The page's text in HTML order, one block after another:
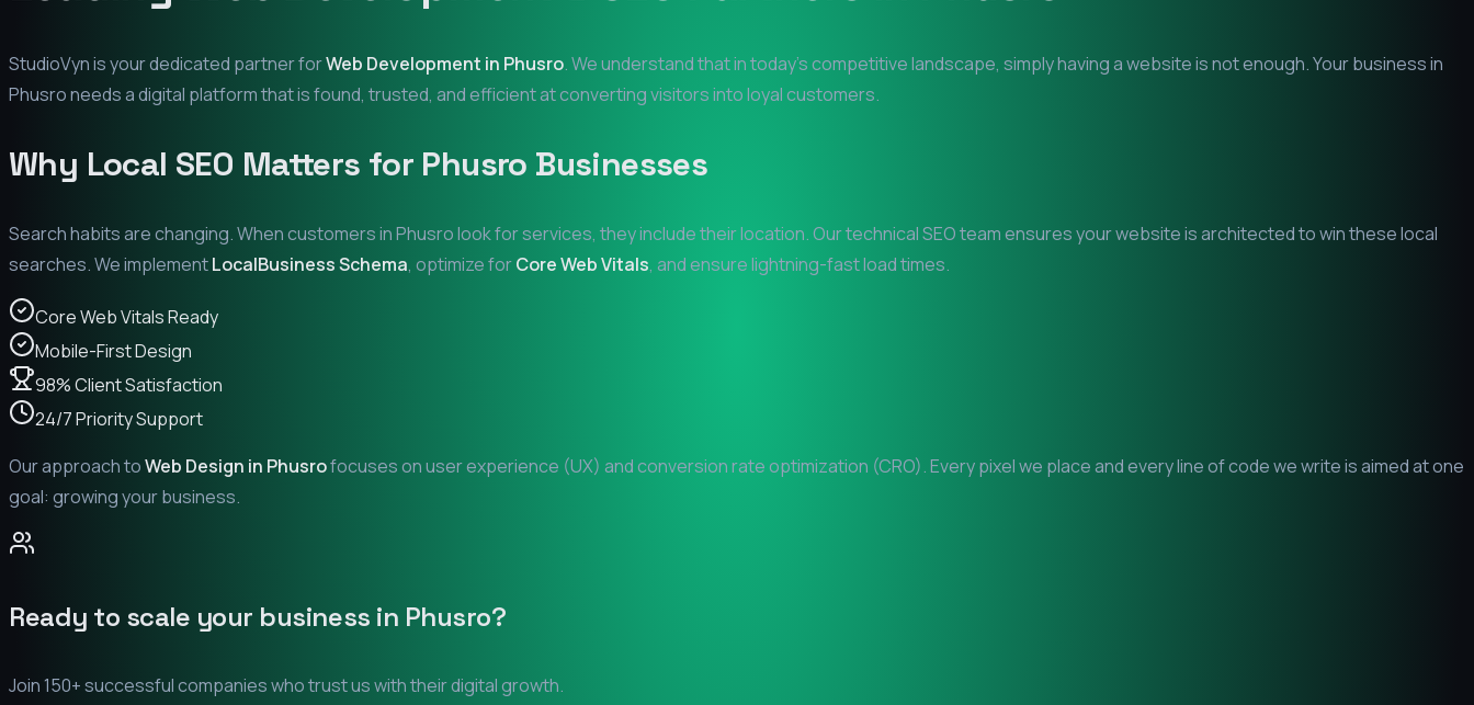
StudioVyn is your dedicated partner forWeb Development in Phusro. We understand that in today's competitive landscape, simply having a website is not enough. Your business in
Phusroneeds a digital platform that is found, trusted, and efficient at converting visitors into loyal customers.
Why Local SEO Matters for Phusro Businesses
Search habits are changing. When customers inPhusrolook for services, they include their location. Our technical SEO team ensures your website is architected to win these local
searches. We implementLocalBusiness Schema, optimize forCore Web Vitals, and ensure lightning-fast load times.
Core Web Vitals Ready
Mobile-First Design
98% Client Satisfaction
24/7 Priority Support
Our approach toWeb Design in Phusrofocuses on user experience (UX) and conversion rate optimization (CRO). Every pixel we place and every line of code we write is aimed at one
goal: growing your business.
Ready to scale your business in Phusro?
Join 150+ successful companies who trust us with their digital growth.